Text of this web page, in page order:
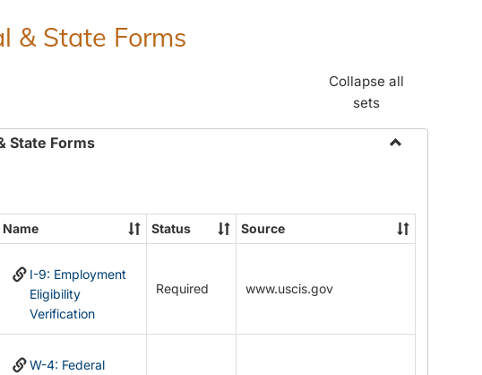
& State Forms
Collapse all
sets
State Forms
State
Forms
Name Status Source
I-9: Employment
Eligibility
Verification
Required www.uscis.gov
W-4: Federal